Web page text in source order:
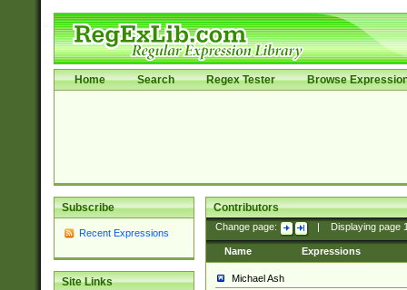
Home Search Regex Tester Browse
Subscribe
Recent Expressions
Site Links
Contributors
Change page: Displaying page
Name Expressions
Michael Ash